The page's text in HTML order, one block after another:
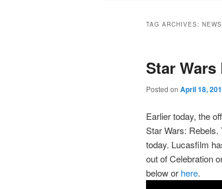
content
content
TAG ARCHIVES: NEWS
Star Wars
Posted on April 18,
Earlier today, the
Star Wars: Rebels.
today. Lucasfilm
out of Celebration
below or here.